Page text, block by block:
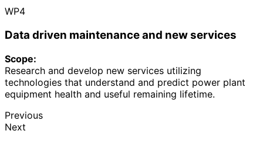
WP4
Data driven maintenance and new services
Scope:
Research and develop new services utilizing
technologies that understand and predict power plant
equipment health and useful remaining lifetime.
Previous
Next